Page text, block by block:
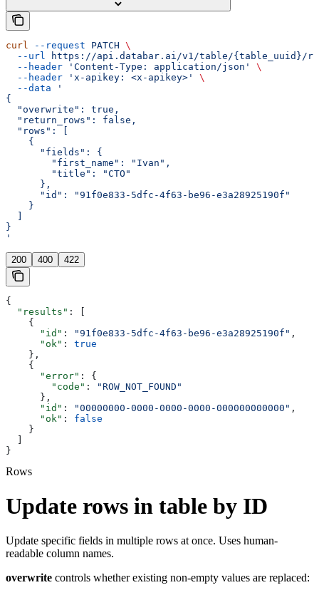
curl --request PATCH \
  --url
https://api.databar.ai/v1/table/{table_uuid}/
  --header
'Content-Type: application/json'
\
  --header
'x-apikey: <x-apikey>'
\
  --data
'
{
  "overwrite": true,
  "return_rows": false,
  "rows": [
    {
      "fields": {
        "first_name": "Ivan",
        "title": "CTO"
      },
      "id": "91f0e833-5dfc-4f63-be96-e3a28925190f"
    }
  ]
}
'
200 400 422
{
  "results"
: [
    {
      "id"
: "91f0e833-5dfc-4f63-be96-e3a28925190f" ,
      "ok"
: true
    },
    {
      "error"
: {
        "code"
:
"ROW_NOT_FOUND"
      },
      "id"
: "00000000-0000-0000-0000-000000000000" ,
      "ok"
: false
    }
  ]
}
Rows
Update rows in table by ID
Update specific fields in multiple rows at once. Uses human-
readable column names.
overwrite controls whether existing non-empty values are replaced: